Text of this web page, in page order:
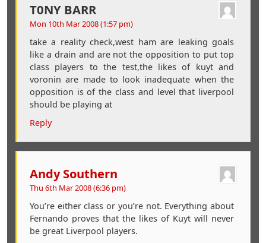
T0NY BARR
Mon 10th Mar 2008 (1:57 pm)
take a reality check,west ham are leaking goals
like a drain and are not the opposition to put top
class players to the test,the likes of kuyt and
voronin are made to look inadequate when the
opposition is of the class and level that liverpool
should be playing at
Reply
Andy Southern
Thu 6th Mar 2008 (6:36 pm)
You’re either class or you’re not. Everything about
Fernando proves that the likes of Kuyt will never
be great Liverpool players.